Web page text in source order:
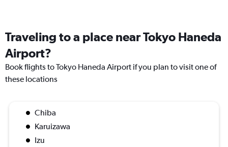
Traveling to a place near Tokyo Haneda
Airport?
Book flights to Tokyo Haneda Airport if you plan to visit one of
these locations
Chiba
Karuizawa
Izu